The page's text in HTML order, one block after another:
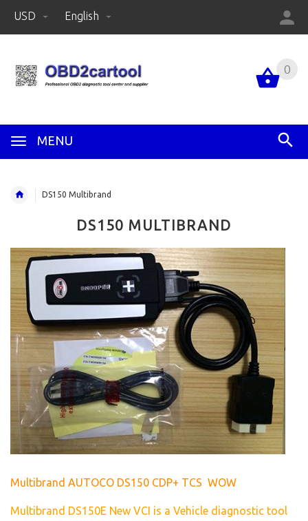
USD English
MENU
0
DS150 Multibrand
DS150 MULTIBRAND
Multibrand AUTOCO DS150 CDP+ TCS WOW
Multibrand DS150E New VCI is a Vehicle diagnostic tool